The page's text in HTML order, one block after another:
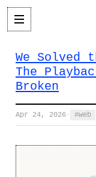
We Solved
The
Broken
Apr 24, 2026 · web